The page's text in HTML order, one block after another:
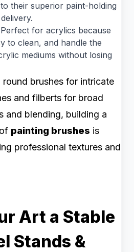
their superior paint-holding
Perfect for acrylics because
to clean, and handle the
mediums without losing
round brushes for intricate
and filberts for broad
and blending, building a
painting brushes is
professional textures and
Art a Stable
Stands &